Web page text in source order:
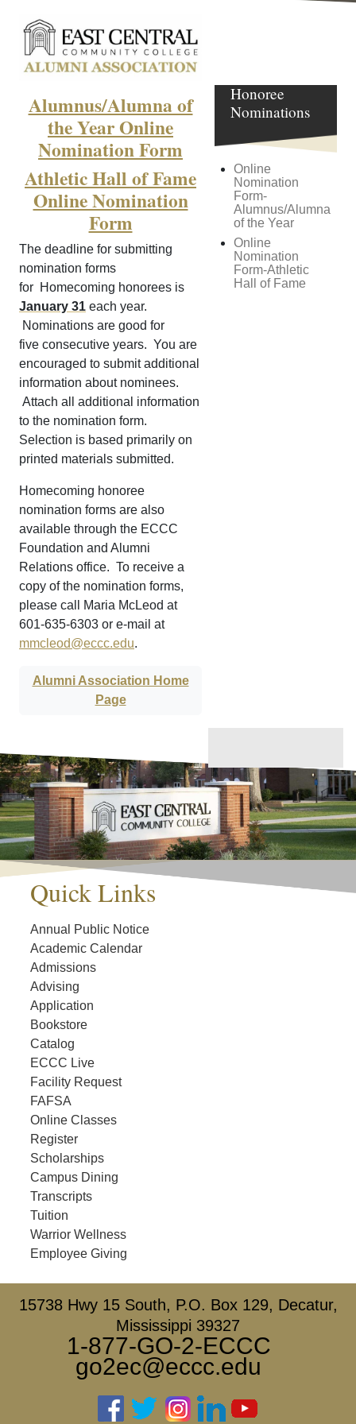
Alumnus/Alumna of
the Year Online
Nomination Form
Athletic Hall of Fame
Online Nomination
Form
The deadline for submitting
nomination forms
for Homecoming honorees is
January 31 each year.
Nominations are good for
five consecutive years. You are
encouraged to submit additional
information about nominees.
Attach all additional information
to the nomination form.
Selection is based primarily on
printed materials submitted.
Homecoming honoree
nomination forms are also
available through the ECCC
Foundation and Alumni
Relations office. To receive a
copy of the nomination forms,
please call Maria McLeod at
601-635-6303 or e-mail at
mmcleod@eccc.edu.
Alumni Association Home
Page
Honoree
Nominations
Online
Nomination
Form-
Alumnus/Alumna
of the Year
Online
Nomination
Form-Athletic
Hall of Fame
Quick Links
Annual Public Notice
Academic Calendar
Admissions
Advising
Application
Bookstore
Catalog
ECCC Live
Facility Request
FAFSA
Online Classes
Register
Scholarships
Campus Dining
Transcripts
Tuition
Warrior Wellness
Employee Giving
15738 Hwy 15 South, P.O. Box 129, Decatur,
Mississippi 39327
1-877-GO-2-ECCC
go2ec@eccc.edu